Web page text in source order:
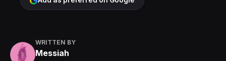
WRITTEN BY
Messiah